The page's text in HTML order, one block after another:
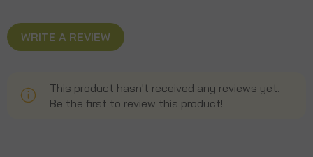
WRITE A REVIEW
This product hasn't received any reviews yet.
Be the first to review this product!